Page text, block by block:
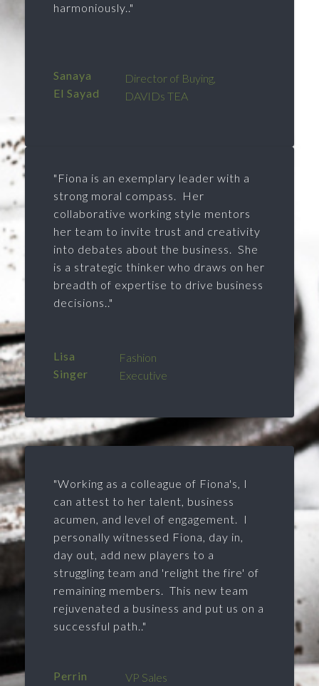
harmoniously.."
Sanaya
El Sayad
Director of Buying,
DAVIDs TEA
"Fiona is an exemplary leader with a
strong moral compass. Her
collaborative working style mentors
her team to invite trust and creativity
into debates about the business. She
is a strategic thinker who draws on her
breadth of expertise to drive business
decisions.."
Lisa
Singer
Fashion
Executive
"Working as a colleague of Fiona's, I
can attest to her talent, business
acumen, and level of engagement. I
personally witnessed Fiona, day in,
day out, add new players to a
struggling team and 'relight the fire' of
remaining members. This new team
rejuvenated a business and put us on a
successful path.."
Perrin
VP Sales